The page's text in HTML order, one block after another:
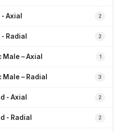
Axial 2
Radial 2
– Axial 1
– Radial 3
- Axial 2
- Radial 2